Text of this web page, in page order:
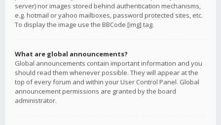
server) nor images stored behind authentication mechanisms,
e.g. hotmail or yahoo mailboxes, password protected sites, etc.
To display the image use the BBCode [img] tag.
What are global announcements?
Global announcements contain important information and you
should read them whenever possible. They will appear at the
top of every forum and within your User Control Panel. Global
announcement permissions are granted by the board
administrator.